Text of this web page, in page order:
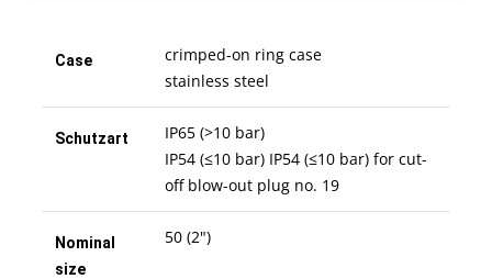
Case
crimped-on ring case
stainless steel
Schutzart
IP65 (>10 bar)
IP54 (≤10 bar) IP54 (≤10 bar) for cut-
off blow-out plug no. 19
Nominal
size
50 (2")